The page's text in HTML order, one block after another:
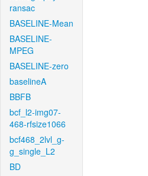
ransac
BASELINE-Mean
BASELINE-
MPEG
BASELINE-zero
baselineA
BBFB
bcf_l2-img07-
468-rfsize1066
bcf468_2lvl_g-
g_single_L2
BD